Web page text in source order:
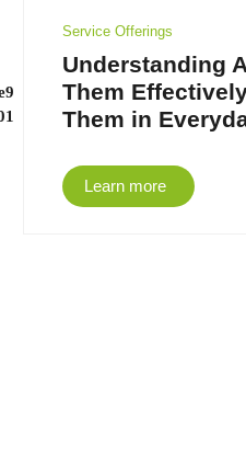
Service Offerings
Understanding
Them
Them in
Learn more